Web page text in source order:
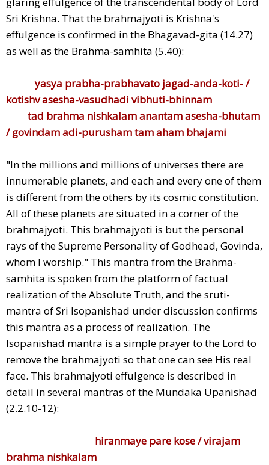
Sri Krishna. That the brahmajyoti is Krishna's
effulgence is confirmed in the Bhagavad-gita (14.27)
as well as the Brahma-samhita (5.40):
yasya prabha-prabhavato jagad-anda-koti- /
kotishv asesha-vasudhadi vibhuti-bhinnam
tad brahma nishkalam anantam asesha-bhutam
/ govindam adi-purusham tam aham bhajami
"In the millions and millions of universes there are
innumerable planets, and each and every one of them
is different from the others by its cosmic constitution.
All of these planets are situated in a corner of the
brahmajyoti. This brahmajyoti is but the personal
rays of the Supreme Personality of Godhead, Govinda,
whom I worship." This mantra from the Brahma-
samhita is spoken from the platform of factual
realization of the Absolute Truth, and the sruti-
mantra of Sri Isopanishad under discussion confirms
this mantra as a process of realization. The
Isopanishad mantra is a simple prayer to the Lord to
remove the brahmajyoti so that one can see His real
face. This brahmajyoti effulgence is described in
detail in several mantras of the Mundaka Upanishad
(2.2.10-12):
hiranmaye pare kose / virajam
brahma nishkalam